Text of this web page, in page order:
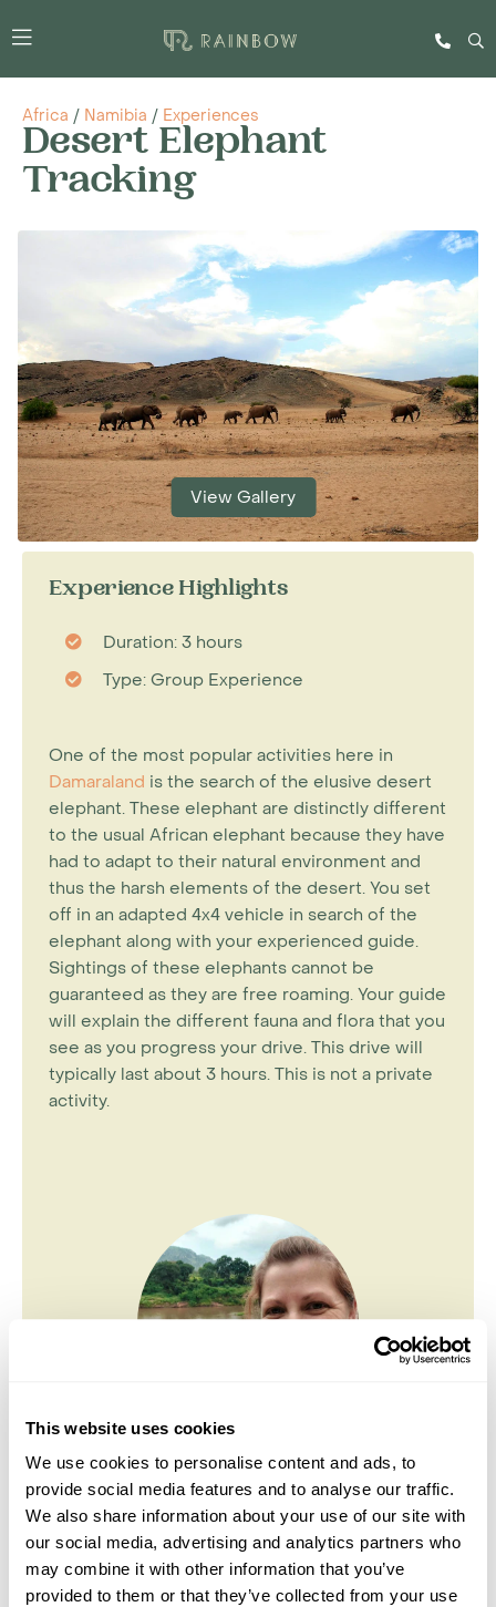
This website uses cookies
We use cookies to personalise content and ads, to
provide social media features and to analyse our traffic.
We also share information about your use of our site with
our social media, advertising and analytics partners who
may combine it with other information that you’ve
provided to them or that they’ve collected from your use
Africa / Namibia / Experiences
Desert Elephant
Tracking
View Gallery
Experience Highlights
Duration: 3 hours
Type: Group Experience
One of the most popular activities here in
Damaraland is the search of the elusive desert
elephant. These elephant are distinctly different
to the usual African elephant because they have
had to adapt to their natural environment and
thus the harsh elements of the desert. You set
off in an adapted 4x4 vehicle in search of the
elephant along with your experienced guide.
Sightings of these elephants cannot be
guaranteed as they are free roaming. Your guide
will explain the different fauna and flora that you
see as you progress your drive. This drive will
typically last about 3 hours. This is not a private
activity.
Nikki Lynas
Travel Specialist
0203 993 8767
I'm here to tailor-make your perfect holiday. Give me a
call and I'll use my expertise to create your